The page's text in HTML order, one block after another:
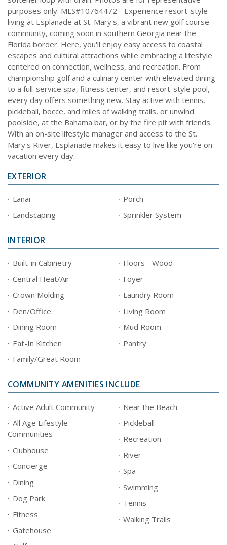
purposes only. MLS#10764472 - Experience resort-style
living at Esplanade at St. Mary's, a vibrant new golf course
community, coming soon in southern Georgia near the
Florida border. Here, you'll enjoy easy access to coastal
escapes and cultural attractions while embracing a lifestyle
centered on connection, wellness, and recreation. From
championship golf and a culinary center with elevated dining
to a full-service spa, fitness center, and resort-style pool,
every day offers something new. Stay active with tennis,
pickleball, bocce, and miles of walking trails, or unwind
poolside, at the Bahama bar, or by the fire pit with friends.
With an on-site lifestyle manager and access to the St.
Mary's River, Esplanade makes it easy to live like you're on
vacation every day.
EXTERIOR
Lanai
Landscaping
Porch
Sprinkler System
INTERIOR
Built-in Cabinetry
Central Heat/Air
Crown Molding
Den/Office
Dining Room
Eat-In Kitchen
Family/Great Room
Floors - Wood
Foyer
Laundry Room
Living Room
Mud Room
Pantry
COMMUNITY AMENITIES INCLUDE
Active Adult Community
All Age Lifestyle
Communities
Clubhouse
Concierge
Dining
Dog Park
Fitness
Gatehouse
Near the Beach
Pickleball
Recreation
River
Spa
Swimming
Tennis
Walking Trails